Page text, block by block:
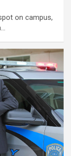
on campus,